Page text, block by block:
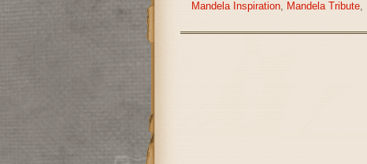
Mandela Inspiration, Mandela Tribute,